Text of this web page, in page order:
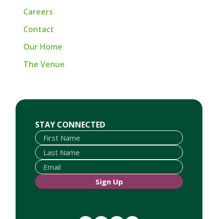
Careers
Contact
Our Home
The Venue
STAY CONNECTED
First Name
Last Name
Email
Sign Up